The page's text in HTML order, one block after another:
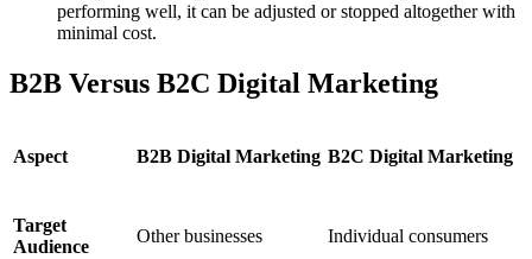
performing well, it can be adjusted or stopped altogether with
minimal cost.
B2B Versus B2C Digital Marketing
Aspect B2B Digital Marketing B2C Digital Marketing
Target
Audience
Other businesses Individual consumers